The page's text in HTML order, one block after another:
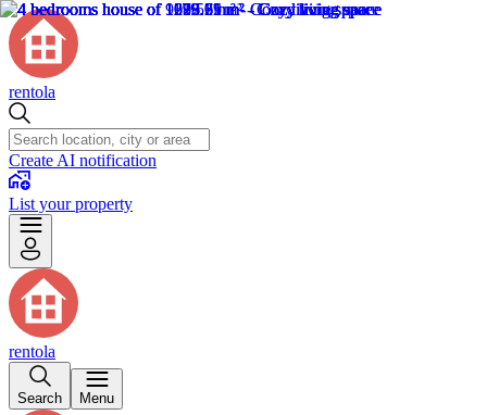
rentola
Create AI notification
List your property
rentola
Search Menu